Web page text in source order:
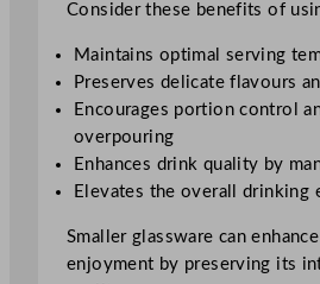
Consider these benefits of
Maintains optimal serving
Preserves delicate flavours
Encourages portion control
overpouring
Enhances drink quality by
Elevates the overall drinking
Smaller glassware can
enjoyment by preserving its